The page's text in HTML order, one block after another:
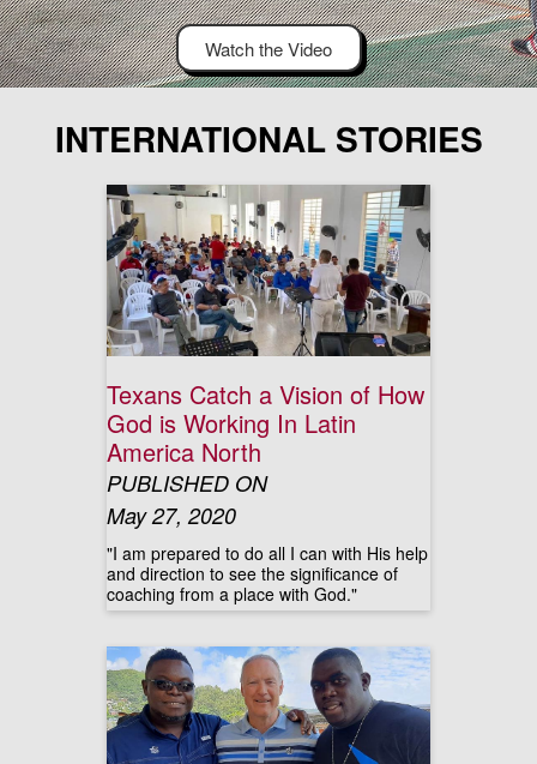
Watch the Video
INTERNATIONAL STORIES
Texans Catch a Vision of How
God is Working In Latin
America North
PUBLISHED ON
May 27, 2020
"I am prepared to do all I can with His help
and direction to see the significance of
coaching from a place with God."